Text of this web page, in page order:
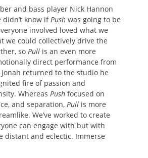
and bass player Nick Hannon
didn’t know ifPush was going to be
involved loved what we
we could collectively drive the
so Pull is an even more
direct performance from
returned to the studio he
fire of passion and
Whereas Push focused on
and separation, Pull is more
We’ve worked to create
can engage with but with
distant and eclectic. Immerse